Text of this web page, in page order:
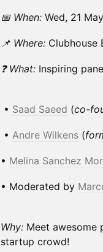
📅 When: Wed, 21
📌 Where: Clubhouse
❓ What: Inspiring
• Saad Saeed (co-
• Andre Wilkens (
• ⁠ Melina Sanchez
• ⁠Moderated by
Why: Meet awesome
startup crowd!